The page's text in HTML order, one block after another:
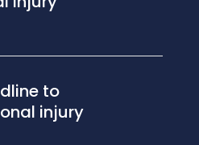
to
injury